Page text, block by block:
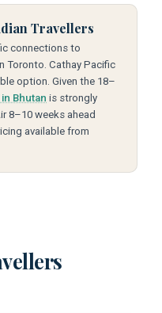
Travellers
connections to
Toronto. Cathay Pacific
option. Given the 18–
Bhutan is strongly
8–10 weeks ahead
available from